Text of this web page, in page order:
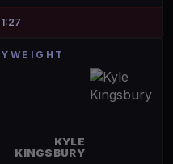
1:27
KYLE
KINGSBURY